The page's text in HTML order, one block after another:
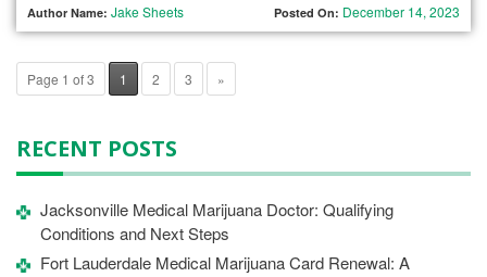
Author Name: Jake Sheets Posted On: December 14, 2023
Page 1 of 3 1 2 3 »
RECENT POSTS
Jacksonville Medical Marijuana Doctor: Qualifying
Conditions and Next Steps
Fort Lauderdale Medical Marijuana Card Renewal: A